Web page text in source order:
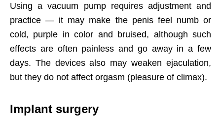
Using a vacuum pump requires adjustment and
practice — it may make the penis feel numb or
cold, purple in color and bruised, although such
effects are often painless and go away in a few
days. The devices also may weaken ejaculation,
but they do not affect orgasm (pleasure of climax).
Implant surgery